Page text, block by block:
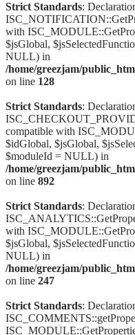
Strict Standards:
with
$jsGlobal,
NULL) in
/home/greezjam/
on line 128
Strict Standards:
compatible with
$idGlobal, $jsGlobal,
$moduleId = NULL) in
/home/greezjam/
on line 892
Strict Standards:
with
$jsGlobal,
NULL) in
/home/greezjam/
on line 247
Strict Standards: